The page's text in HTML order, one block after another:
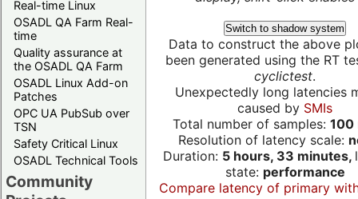
Real-time Linux
OSADL QA Farm Real-
time
Quality assurance at
the OSADL QA Farm
OSADL Linux Add-on
Patches
OPC UA PubSub over
TSN
Safety Critical Linux
OSADL Technical Tools
Community
Switch to shadow system
Data to construct the above
been generated using the RT
cyclictest.
Unexpectedly long latencies
caused by SMIs
Total number of samples: 100
Resolution of latency scale:
Duration: 5 hours, 33 minutes,
state: performance
Compare latency of primary